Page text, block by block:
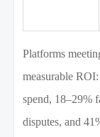
Platforms
measurable
spend, 18–29%
disputes, and